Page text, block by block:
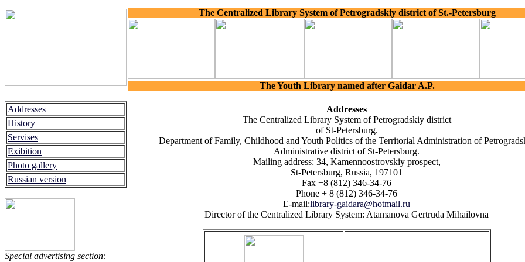
The Centralized Library System of Petrogradskiy district of St.-Petersburg
Addresses
History
Servises
Exibition
Photo gallery
Russian version
Special advertising section:
Addresses
The Centralized Library System of Petrogradskiy district
of St-Petersburg.
Department of Family, Childhood and Youth Politics of the Territorial Administration of
Administrative district of St-Petersburg.
Mailing address: 34, Kamennoostrovskiy prospect,
St-Petersburg, Russia, 197101
Fax +8 (812) 346-34-76
Phone + 8 (812) 346-34-76
E-mail:library-gaidara@hotmail.ru
Director of the Centralized Library System: Atamanova Gertruda Mihailovna
The Youth Library named after Gaidar A.P.